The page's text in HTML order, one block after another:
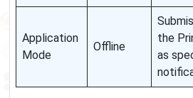
Application
Mode
Offline
the
as